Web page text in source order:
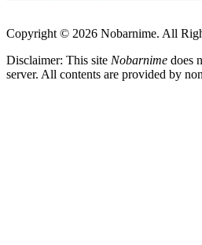
Copyright © 2026 Nobarnime. All
Disclaimer: This site Nobarnime does
server. All contents are provided by